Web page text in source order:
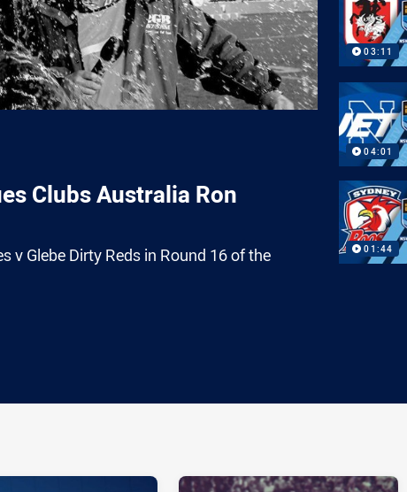
Clubs Australia Ron
v Glebe Dirty Reds in Round 16 of the
03:11
04:01
01:44